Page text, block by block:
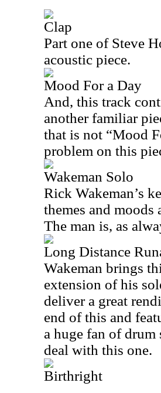
Clap
Part one of Steve
acoustic piece.
Mood For a Day
And, this track
another familiar
that is not “Mood
problem on this
Wakeman Solo
Rick Wakeman’s
themes and moods
The man is, as
Long Distance
Wakeman brings
extension of his
deliver a great
end of this and
a huge fan of
deal with this one.
Birthright